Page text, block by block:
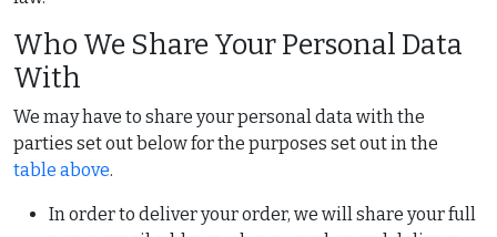
Who We Share Your Personal Data
With
We may have to share your personal data with the
parties set out below for the purposes set out in the
table above.
In order to deliver your order, we will share your full